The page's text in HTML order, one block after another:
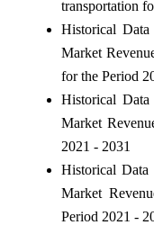
transportation
Historical
Market
for the Period
Historical
Market
2021 - 2031
Historical
Market
Period 2021 -